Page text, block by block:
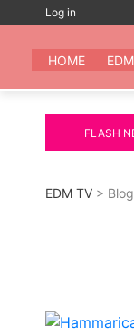
content
Log in
HOME
FLASH
SCHULZ
EDM TV >